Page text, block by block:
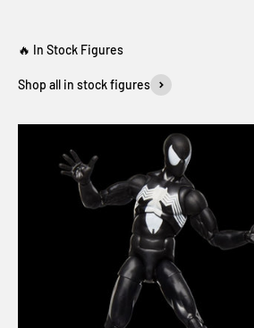
Shop all in stock figures